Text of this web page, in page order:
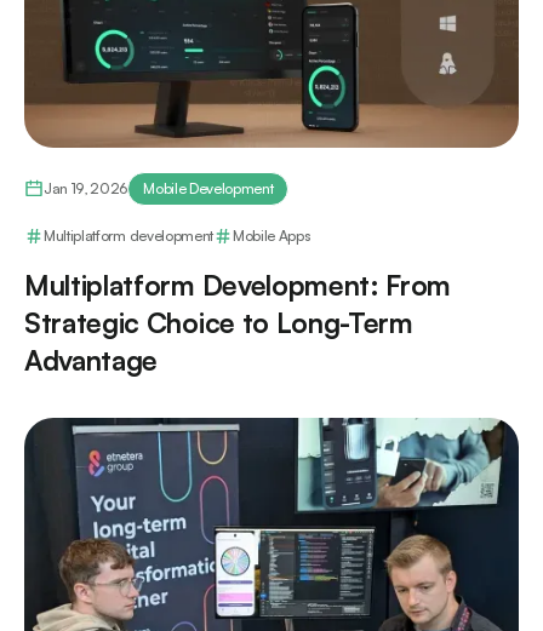
Jan 19, 2026 Mobile Development
Multiplatform development Mobile Apps
Multiplatform Development: From
Strategic Choice to Long-Term
Advantage